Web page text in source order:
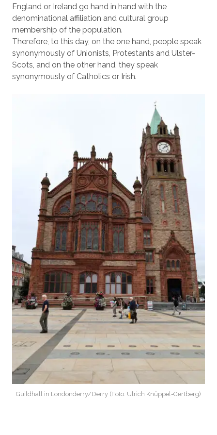
England or Ireland go hand in hand with the
denominational affiliation and cultural group
membership of the population.
Therefore, to this day, on the one hand, people speak
synonymously of Unionists, Protestants and Ulster-
Scots, and on the other hand, they speak
synonymously of Catholics or Irish.
Guildhall in Londonderry/Derry (Foto: Ulrich Knüppel-Gertberg)